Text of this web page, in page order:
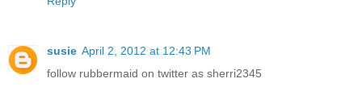
susie April 2, 2012 at 12:43 PM
follow rubbermaid on twitter as sherri2345